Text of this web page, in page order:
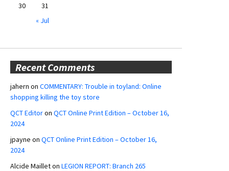
30
31
« Jul
Recent Comments
jahern on COMMENTARY: Trouble in toyland: Online
shopping killing the toy store
QCT Editoron QCT Online Print Edition – October 16,
2024
jpayne on QCT Online Print Edition – October 16,
2024
Alcide Mailleton LEGION REPORT: Branch 265